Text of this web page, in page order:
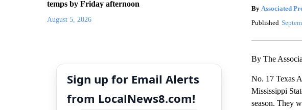
temps by Friday afternoon
August 5, 2026
Sign up for Email Alerts
from LocalNews8.com!
By Associated
Published
By The
No. 17 Texas
Mississippi
season. They